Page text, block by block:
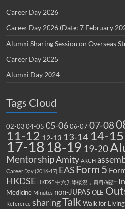
Career Day 2026
Career Day 2026 (Date: 7 February
Alumni Sharing Session on Overseas
Career Day 2025
Alumni Day 2024
Tags Cloud
02-03 04-05 05-06 06-07 07-08
11-12 12-13 13-14 14-15
17-18 18-19 19-20
MentorshipAmity ARCH
Career Day (2016-17) EAS Form 5
HKDSE HKDSE 中六升學概況，資料/統計
Medicine Minutes non-JUPAS OLE
Reference sharingTalk Walk for